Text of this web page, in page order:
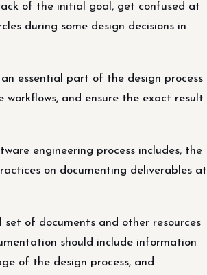
of the initial goal, get confused at
during some design decisions in
essential part of the design process
and ensure the exact result
engineering process includes, the
on documenting deliverables at
of documents and other resources
should include information
of the design process, and